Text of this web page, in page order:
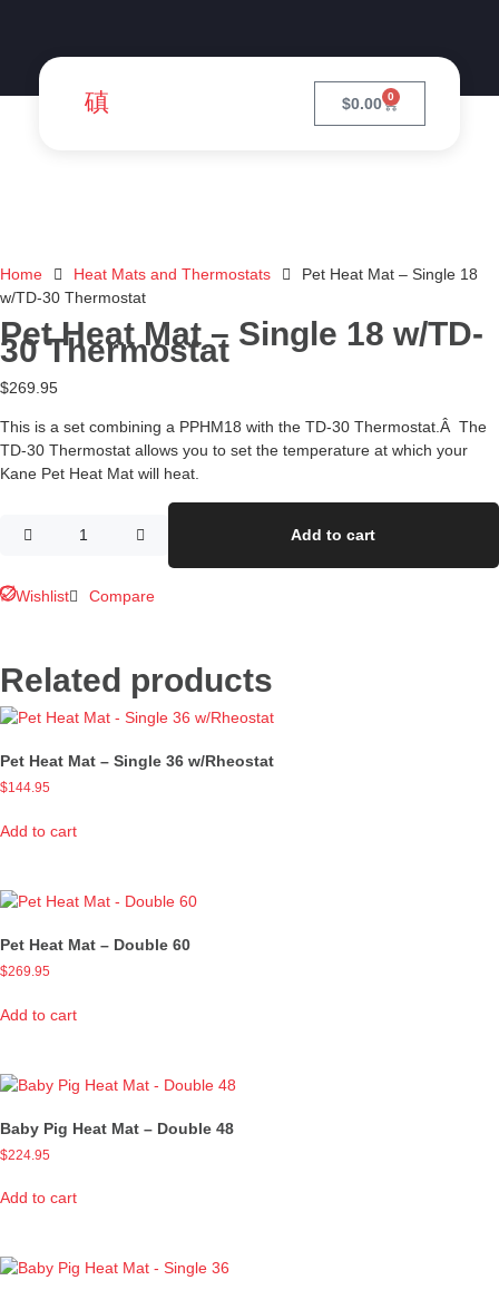
$0.00 0
Home Heat Mats and Thermostats
Pet Heat Mat – Single 18
w/TD-30 Thermostat
Pet Heat Mat – Single 18 w/TD-
30 Thermostat
$269.95
This is a set combining a PPHM18 with the TD-30 Thermostat.Â The
TD-30 Thermostat allows you to set the temperature at which your
Kane Pet Heat Mat will heat.
Add to cart
Wishlist Compare
Related products
Pet Heat Mat – Single 36 w/Rheostat
$144.95
Add to cart
Pet Heat Mat – Double 60
$269.95
Add to cart
Baby Pig Heat Mat – Double 48
$224.95
Add to cart